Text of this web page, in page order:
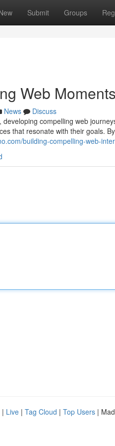
Submit Groups
Web
News
Discuss
compelling web
that resonate with their goals.
building-compelling-web-
| Live | Tag Cloud | Top Users |